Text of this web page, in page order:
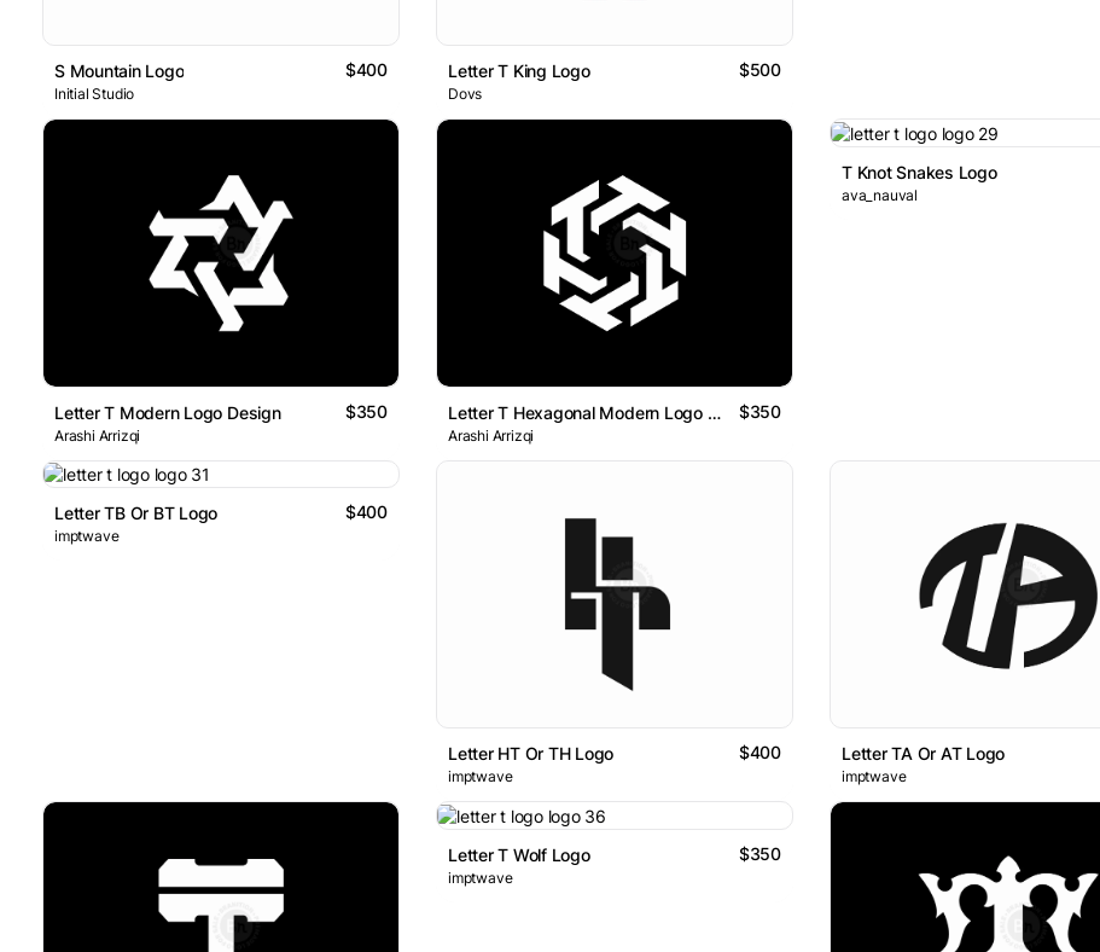
S Mountain Logo $400
Initial Studio
Letter T King Logo $500
Dovs
Letter T Modern Logo Design $350
Arashi Arrizqi
Letter T Hexagonal Modern Logo Design $350
Arashi Arrizqi
T Knot Snakes Logo
ava_nauval
Letter TB Or BT Logo $400
imptwave
Letter HT Or TH Logo $400
imptwave
Letter TA Or AT Logo
imptwave
Letter T Wolf Logo $350
imptwave